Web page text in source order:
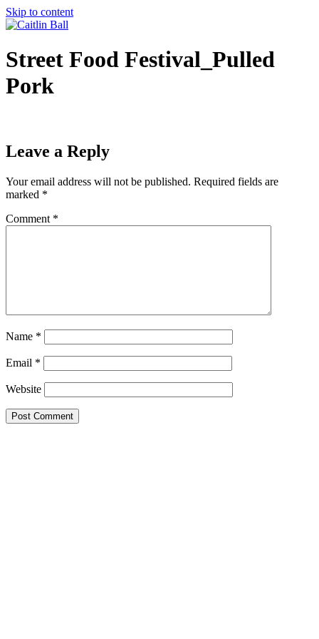
Skip to content
Street Food Festival_Pulled
Pork
Leave a Reply
Your email address will not be published. Required fields are
marked *
Comment *
Name *
Email *
Website